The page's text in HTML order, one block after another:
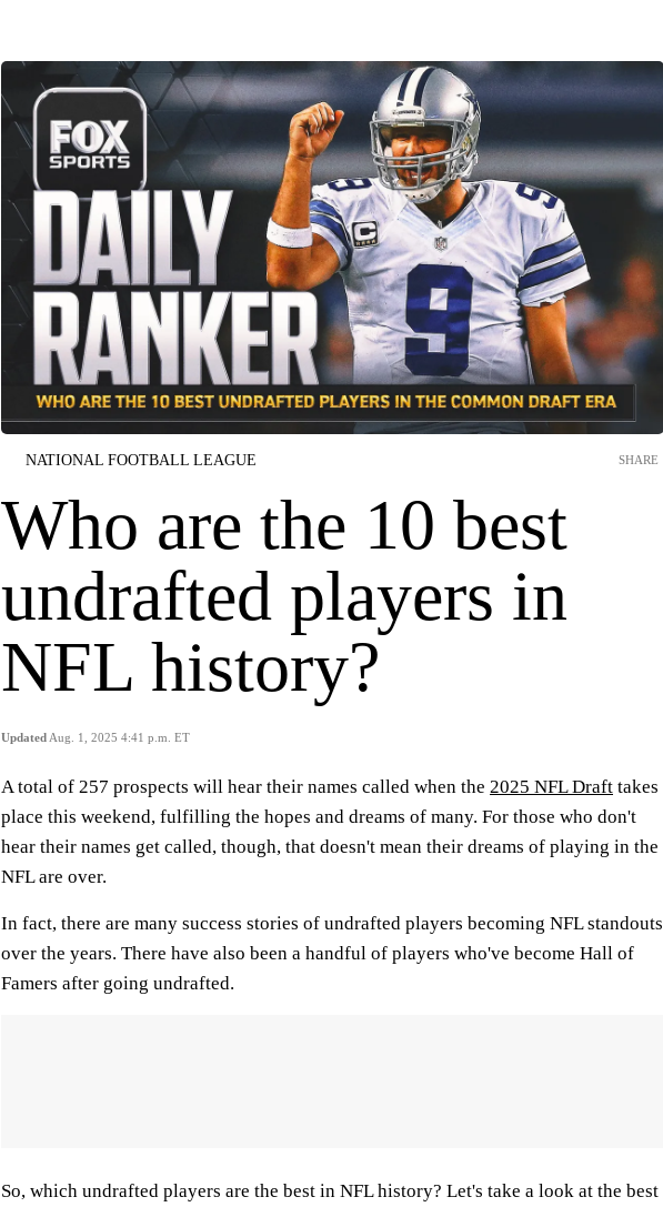
NATIONAL FOOTBALL LEAGUE
Who are the 10 best
undrafted players in
NFL history?
Updated Aug. 1, 2025 4:41 p.m. ET
SHARE
A total of 257 prospects will hear their names called when the 2025 NFL Draft takes
place this weekend, fulfilling the hopes and dreams of many. For those who don't
hear their names get called, though, that doesn't mean their dreams of playing in the
NFL are over.
In fact, there are many success stories of undrafted players becoming NFL standouts
over the years. There have also been a handful of players who've become Hall of
Famers after going undrafted.
So, which undrafted players are the best in NFL history? Let's take a look at the best